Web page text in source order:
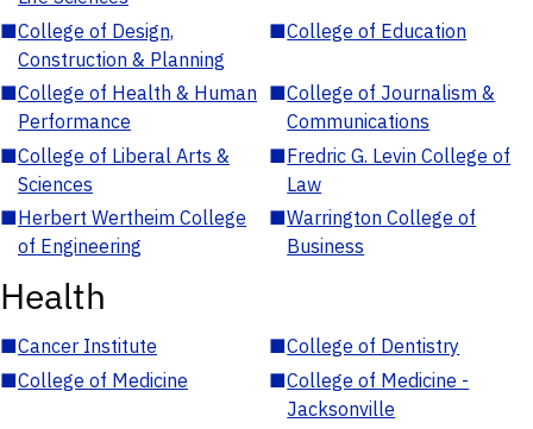
■College of Design,
Construction & Planning
■College of Education
■College of Health & Human
Performance
■College of Journalism &
Communications
■College of Liberal Arts &
Sciences
■Fredric G. Levin College of
Law
■Herbert Wertheim College
of Engineering
■Warrington College of
Business
Health
■Cancer Institute ■College of Dentistry
■College of Medicine ■College of Medicine -
Jacksonville